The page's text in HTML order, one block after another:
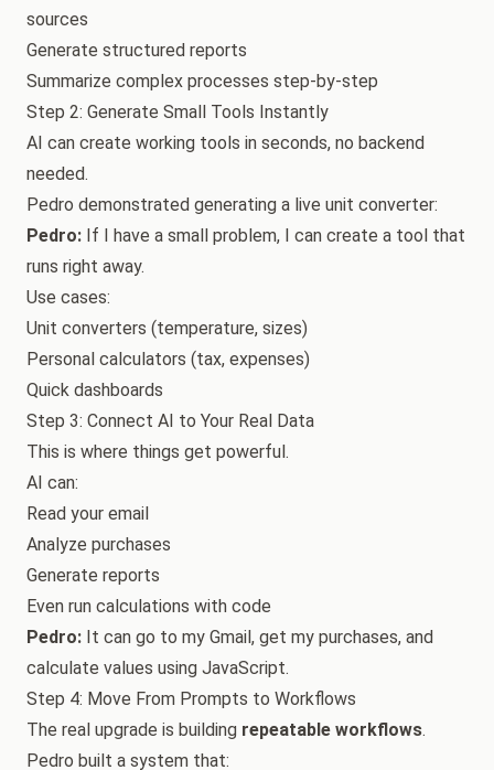
sources
Generate structured reports
Summarize complex processes step-by-step
Step 2: Generate Small Tools Instantly
AI can create working tools in seconds, no backend
needed.
Pedro demonstrated generating a live unit converter:
Pedro: If I have a small problem, I can create a tool that
runs right away.
Use cases:
Unit converters (temperature, sizes)
Personal calculators (tax, expenses)
Quick dashboards
Step 3: Connect AI to Your Real Data
This is where things get powerful.
AI can:
Read your email
Analyze purchases
Generate reports
Even run calculations with code
Pedro: It can go to my Gmail, get my purchases, and
calculate values using JavaScript.
Step 4: Move From Prompts to Workflows
The real upgrade is building repeatable workflows.
Pedro built a system that: